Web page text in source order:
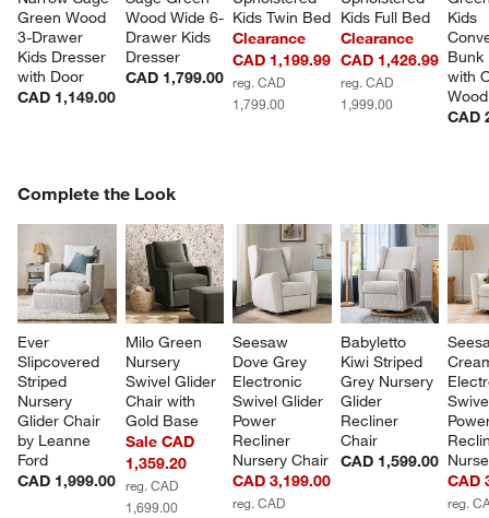
Green Wood
3-Drawer
Kids Dresser
with Door
CAD 1,149.00
Wood Wide 6-
Drawer Kids
Dresser
CAD 1,799.00
Kids Twin Bed
Clearance
CAD 1,199.99
reg. CAD
1,799.00
Kids Full Bed
Clearance
CAD 1,426.99
reg. CAD
1,999.00
Kids
with
CAD
Complete the Look
Ever
Slipcovered
Striped
Nursery
Glider Chair
by Leanne
Ford
CAD 1,999.00
Milo Green
Nursery
Swivel Glider
Chair with
Gold Base
Sale CAD
1,359.20
reg. CAD
1,699.00
Seesaw
Dove Grey
Electronic
Swivel Glider
Power
Recliner
Nursery Chair
CAD 3,199.00
reg. CAD
Babyletto
Kiwi Striped
Grey Nursery
Glider
Recliner
Chair
CAD 1,599.00
CAD
reg.
COMPLETE THE LOOKITEMS SKIPPED. UNDO.